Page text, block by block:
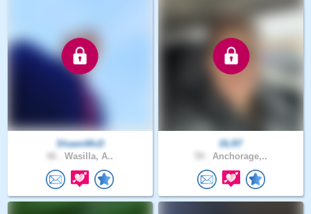
ShawnMcD
Wasilla, A..
DLR7
Anchorage,..